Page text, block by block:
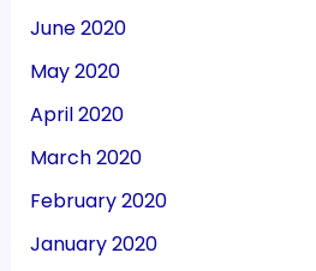
June 2020
May 2020
April 2020
March 2020
February 2020
January 2020